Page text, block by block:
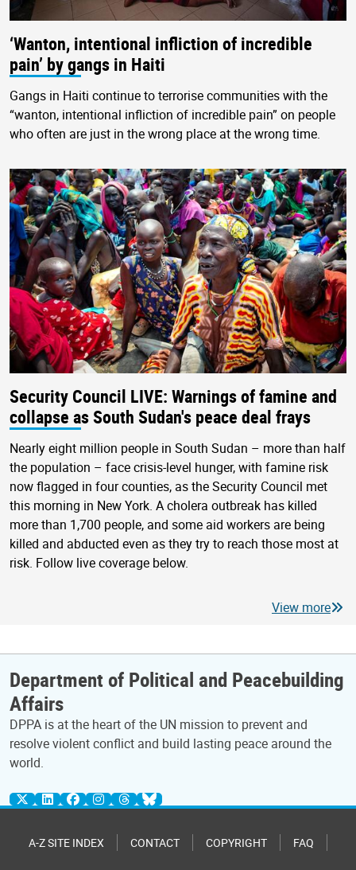
‘Wanton, intentional infliction of incredible
pain’ by gangs in Haiti
Gangs in Haiti continue to terrorise communities with the
“wanton, intentional infliction of incredible pain” on people
who often are just in the wrong place at the wrong time.
Security Council LIVE: Warnings of famine and
collapse as South Sudan's peace deal frays
Nearly eight million people in South Sudan – more than half
the population – face crisis-level hunger, with famine risk
now flagged in four counties, as the Security Council met
this morning in New York. A cholera outbreak has killed
more than 1,700 people, and some aid workers are being
killed and abducted even as they try to reach those most at
risk. Follow live coverage below.
View more
Department of Political and Peacebuilding
Affairs
DPPA is at the heart of the UN mission to prevent and
resolve violent conflict and build lasting peace around the
world.
A-Z SITE INDEX CONTACT COPYRIGHT FAQ